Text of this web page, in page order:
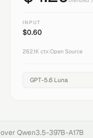
INPUT
$0.60
262.1K ctx |Open Source
over Qwen3.5-397B-A17B